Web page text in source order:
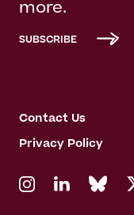
more.
SUBSCRIBE
Contact Us
Privacy Policy